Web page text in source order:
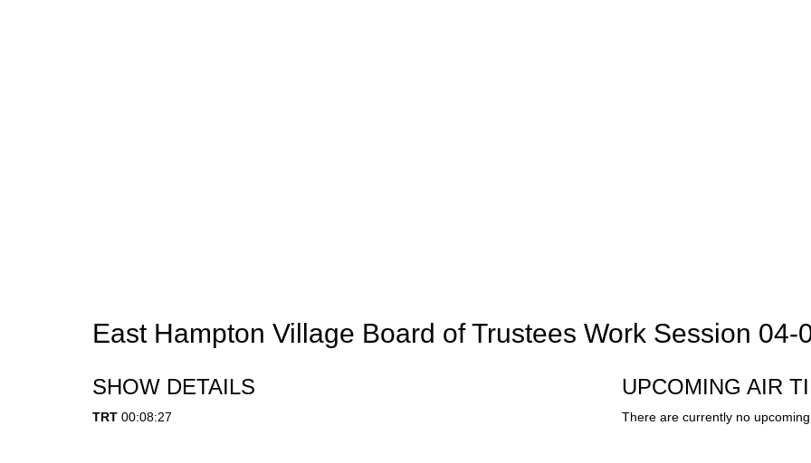
East Hampton Village Board of Trustees Work Session 04-
SHOW DETAILS
TRT 00:08:27
UPCOMING AIR
There are currently no